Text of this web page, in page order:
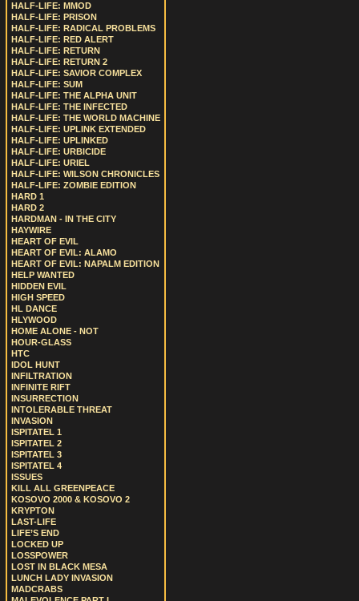
HALF-LIFE: MMOD
HALF-LIFE: PRISON
HALF-LIFE: RADICAL PROBLEMS
HALF-LIFE: RED ALERT
HALF-LIFE: RETURN
HALF-LIFE: RETURN 2
HALF-LIFE: SAVIOR COMPLEX
HALF-LIFE: SUM
HALF-LIFE: THE ALPHA UNIT
HALF-LIFE: THE INFECTED
HALF-LIFE: THE WORLD MACHINE
HALF-LIFE: UPLINK EXTENDED
HALF-LIFE: UPLINKED
HALF-LIFE: URBICIDE
HALF-LIFE: URIEL
HALF-LIFE: WILSON CHRONICLES
HALF-LIFE: ZOMBIE EDITION
HARD 1
HARD 2
HARDMAN - IN THE CITY
HAYWIRE
HEART OF EVIL
HEART OF EVIL: ALAMO
HEART OF EVIL: NAPALM EDITION
HELP WANTED
HIDDEN EVIL
HIGH SPEED
HL DANCE
HLYWOOD
HOME ALONE - NOT
HOUR-GLASS
HTC
IDOL HUNT
INFILTRATION
INFINITE RIFT
INSURRECTION
INTOLERABLE THREAT
INVASION
ISPITATEL 1
ISPITATEL 2
ISPITATEL 3
ISPITATEL 4
ISSUES
KILL ALL GREENPEACE
KOSOVO 2000 & KOSOVO 2
KRYPTON
LAST-LIFE
LIFE’S END
LOCKED UP
LOSSPOWER
LOST IN BLACK MESA
LUNCH LADY INVASION
MADCRABS